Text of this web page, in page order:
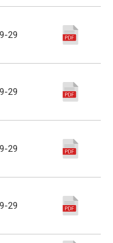
29
29
29
29